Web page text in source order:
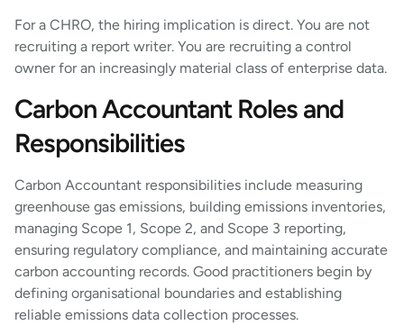
For a CHRO, the hiring implication is direct. You are not
recruiting a report writer. You are recruiting a control
owner for an increasingly material class of enterprise data.
Carbon Accountant Roles and
Responsibilities
Carbon Accountant responsibilities include measuring
greenhouse gas emissions, building emissions inventories,
managing Scope 1, Scope 2, and Scope 3 reporting,
ensuring regulatory compliance, and maintaining accurate
carbon accounting records. Good practitioners begin by
defining organisational boundaries and establishing
reliable emissions data collection processes.